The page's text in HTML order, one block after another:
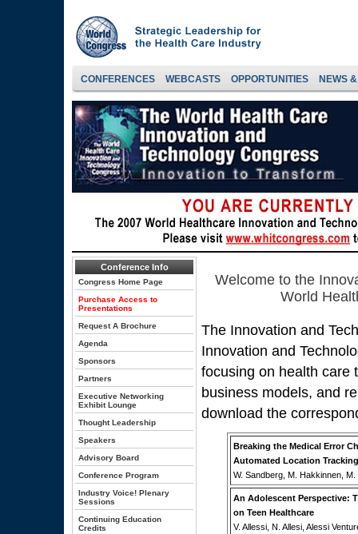
CONFERENCES WEBCASTS OPPORTUNITIES NEWS
Conference Info
Congress Home Page
Purchase Access to
Presentations
Request A Brochure
Agenda
Sponsors
Partners
Executive Networking
Exhibit Lounge
Thought Leadership
Speakers
Advisory Board
Conference Program
Industry Voice! Plenary
Sessions
Continuing Education
Credits
Welcome to the
World
The Innovation and
Innovation and
focusing on health care
business models, and
download the
Breaking the Medical Error
Automated Location
W. Sandberg, M. Hakkinnen,
An Adolescent Perspective:
on Teen Healthcare
V. Allessi, N. Allesi, Alessi